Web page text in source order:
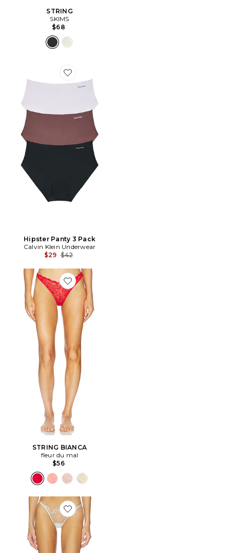
STRING
SKIMS
$68
Favorite Hipster Panty 3 Pack
Hipster Panty 3 Pack
Calvin Klein Underwear
$29 Previous price:
$42
Favorite STRING BIANCA
STRING BIANCA
fleur du mal
$56
Favorite STRING MARISA